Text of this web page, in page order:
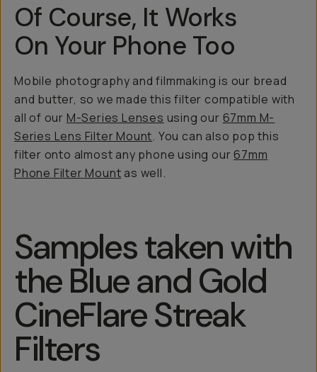
Of Course, It Works
On Your Phone Too
Mobile photography and filmmaking is our bread
and butter, so we made this filter compatible with
all of our M-Series Lenses using our 67mm M-
Series Lens Filter Mount. You can also pop this
filter onto almost any phone using our 67mm
Phone Filter Mount as well.
Samples taken with
the Blue and Gold
CineFlare Streak
Filters